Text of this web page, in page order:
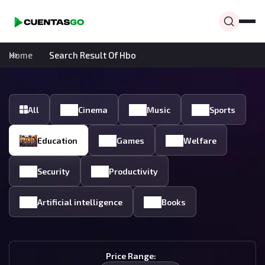
Home Search Result Of Hbo
All Cinema Music Sports
Education Games Welfare
Security Productivity
Artificial intelligence Books
Price Range: